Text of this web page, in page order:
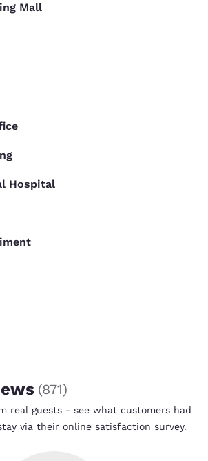
Mall
Hospital
(871)
real guests - see what customers had
via their online satisfaction survey.